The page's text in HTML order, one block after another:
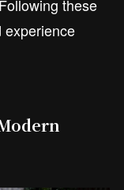
these
experience